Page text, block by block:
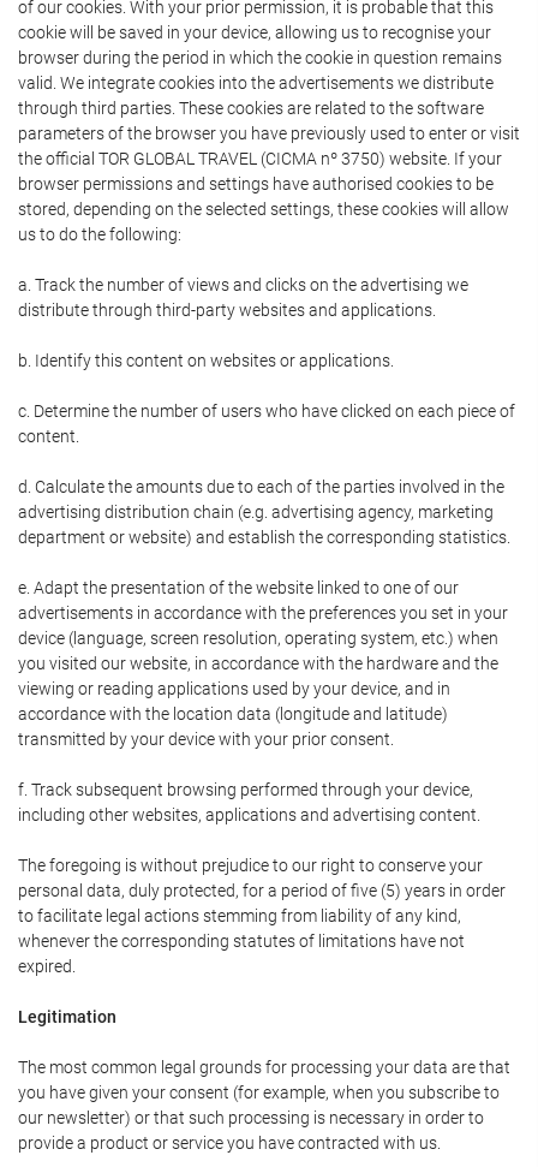
of our cookies. With your prior permission, it is probable that this
cookie will be saved in your device, allowing us to recognise your
browser during the period in which the cookie in question remains
valid. We integrate cookies into the advertisements we distribute
through third parties. These cookies are related to the software
parameters of the browser you have previously used to enter or visit
the official TOR GLOBAL TRAVEL (CICMA nº 3750) website. If your
browser permissions and settings have authorised cookies to be
stored, depending on the selected settings, these cookies will allow
us to do the following:
a. Track the number of views and clicks on the advertising we
distribute through third-party websites and applications.
b. Identify this content on websites or applications.
c. Determine the number of users who have clicked on each piece of
content.
d. Calculate the amounts due to each of the parties involved in the
advertising distribution chain (e.g. advertising agency, marketing
department or website) and establish the corresponding statistics.
e. Adapt the presentation of the website linked to one of our
advertisements in accordance with the preferences you set in your
device (language, screen resolution, operating system, etc.) when
you visited our website, in accordance with the hardware and the
viewing or reading applications used by your device, and in
accordance with the location data (longitude and latitude)
transmitted by your device with your prior consent.
f. Track subsequent browsing performed through your device,
including other websites, applications and advertising content.
The foregoing is without prejudice to our right to conserve your
personal data, duly protected, for a period of five (5) years in order
to facilitate legal actions stemming from liability of any kind,
whenever the corresponding statutes of limitations have not
expired.
Legitimation
The most common legal grounds for processing your data are that
you have given your consent (for example, when you subscribe to
our newsletter) or that such processing is necessary in order to
provide a product or service you have contracted with us.